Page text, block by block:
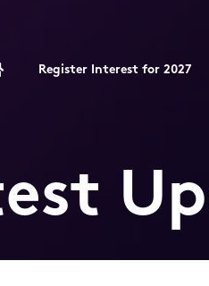
Register Interest for 2027